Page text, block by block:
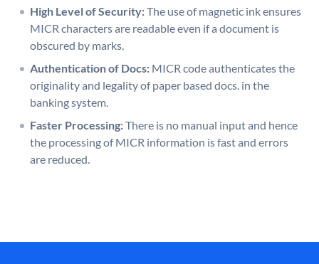
High Level of Security:The use of magnetic ink ensures
MICR characters are readable even if a document is
obscured by marks.
Authentication of Docs: MICR code authenticates the
originality and legality of paper based docs. in the
banking system.
Faster Processing:There is no manual input and hence
the processing of MICR information is fast and errors
are reduced.